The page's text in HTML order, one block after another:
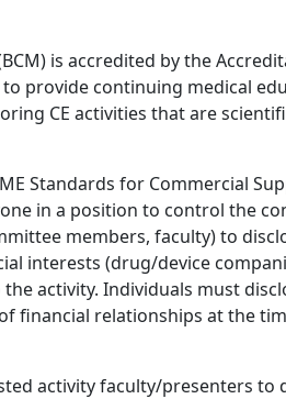
is accredited by the
to provide continuing medical
CE activities that are
Standards for Commercial
in a position to control the
members, faculty) to
interests (drug/device
activity. Individuals must
financial relationships at the
activity faculty/presenters to